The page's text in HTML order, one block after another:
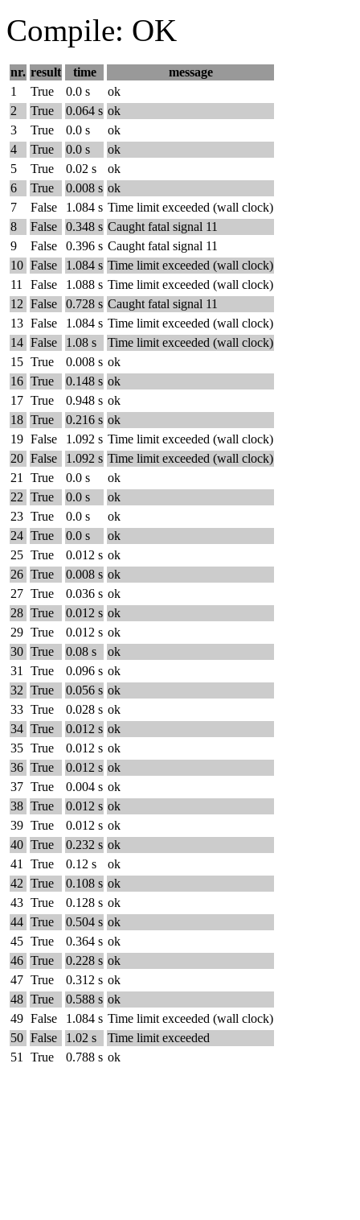
Compile: OK
nr. result time
message
1
True 0.0 s
ok
2
True 0.064 s ok
3
True 0.0 s
ok
4
True 0.0 s
ok
5
True 0.02 s
ok
6
True 0.008 s ok
7
False 1.084 s Time limit exceeded (wall clock)
8
False 0.348 s Caught fatal signal 11
9
False 0.396 s Caught fatal signal 11
10 False 1.084 s Time limit exceeded (wall clock)
11
False 1.088 s Time limit exceeded (wall clock)
12 False 0.728 s Caught fatal signal 11
13 False 1.084 s Time limit exceeded (wall clock)
14 False 1.08 s
Time limit exceeded (wall clock)
15 True 0.008 s ok
16 True 0.148 s ok
17 True 0.948 s ok
18 True 0.216 s ok
19 False 1.092 s Time limit exceeded (wall clock)
20 False 1.092 s Time limit exceeded (wall clock)
21
True 0.0 s
ok
22 True 0.0 s
ok
23 True 0.0 s
ok
24 True 0.0 s
ok
25 True 0.012 s ok
26 True 0.008 s ok
27 True 0.036 s ok
28 True 0.012 s ok
29 True 0.012 s ok
30 True 0.08 s
ok
31
True 0.096 s ok
32 True 0.056 s ok
33 True 0.028 s ok
34 True 0.012 s ok
35 True 0.012 s ok
36 True 0.012 s ok
37 True 0.004 s ok
38 True 0.012 s ok
39 True 0.012 s ok
40 True 0.232 s ok
41
True 0.12 s
ok
42 True 0.108 s ok
43 True 0.128 s ok
44 True 0.504 s ok
45 True 0.364 s ok
46 True 0.228 s ok
47 True 0.312 s ok
48 True 0.588 s ok
49 False 1.084 s Time limit exceeded (wall clock)
50 False 1.02 s
Time limit exceeded
51
True 0.788 s ok